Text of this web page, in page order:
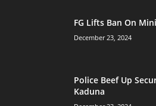
FG Lifts Ban On
December 23, 2024
Police Beef Up
Kaduna